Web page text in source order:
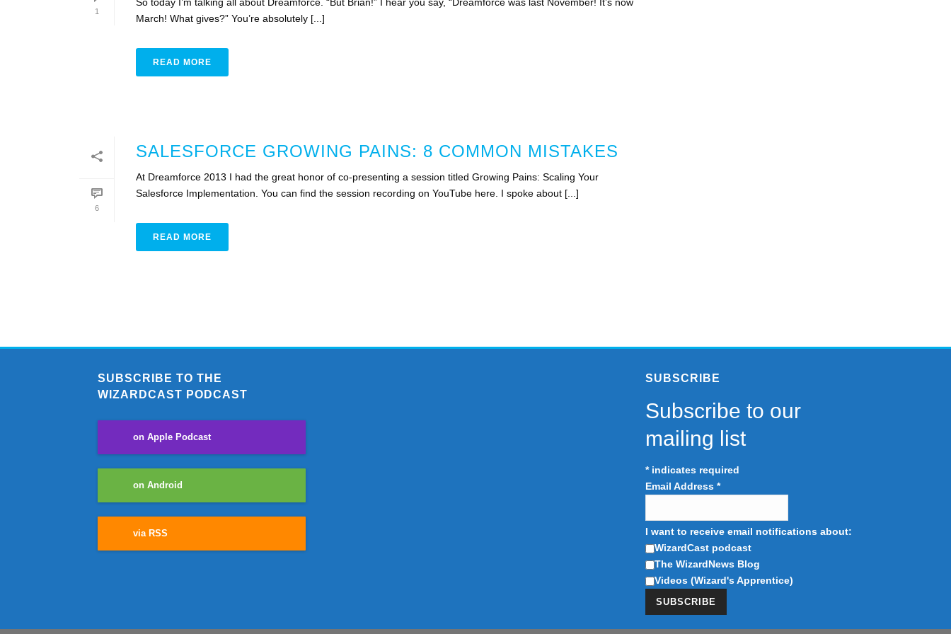
1
March! What gives?” You’re absolutely [...]
READ MORE
6
SALESFORCE GROWING PAINS: 8 COMMON MISTAKES
At Dreamforce 2013 I had the great honor of co-presenting a session titled Growing Pains: Scaling Your
Salesforce Implementation. You can find the session recording on YouTube here. I spoke about [...]
READ MORE
SUBSCRIBE TO THE
WIZARDCAST PODCAST
on Apple Podcast
on Android
via RSS
SUBSCRIBE
Subscribe to our
mailing list
*indicates required
Email Address *
I want to receive email notifications about:
WizardCast podcast
The WizardNews Blog
Videos (Wizard's Apprentice)